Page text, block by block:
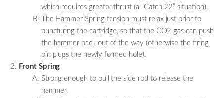
which requires greater thrust (a “Catch 22” situation).
The Hammer Spring tension must relax just prior to
puncturing the cartridge, so that the CO2 gas can push
the hammer back out of the way (otherwise the firing
pin plugs the newly formed hole).
Front Spring
Strong enough to pull the side rod to release the
hammer.